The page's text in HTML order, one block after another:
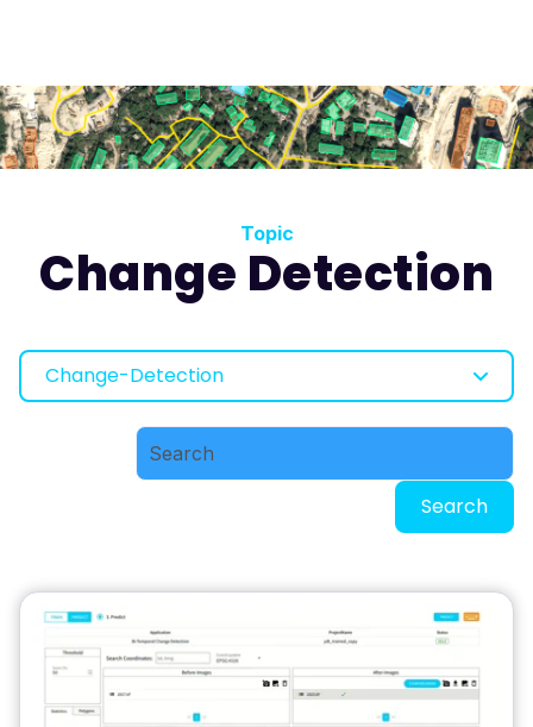
Topic
Change Detection
Change-Detection
Search